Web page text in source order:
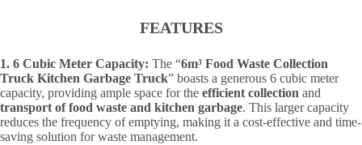
FEATURES
1. 6 Cubic Meter Capacity: The “6m³ Food Waste Collection
Truck Kitchen Garbage Truck” boasts a generous 6 cubic meter
capacity, providing ample space for the efficient collection and
transport of food waste and kitchen garbage. This larger capacity
reduces the frequency of emptying, making it a cost-effective and time-
saving solution for waste management.